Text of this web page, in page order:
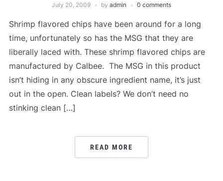
July 20, 2009 by admin 0 comments
Shrimp flavored chips have been around for a long
time, unfortunately so has the MSG that they are
liberally laced with. These shrimp flavored chips are
manufactured by Calbee. The MSG in this product
isn’t hiding in any obscure ingredient name, it’s just
out in the open. Clean labels? We don’t need no
stinking clean […]
READ MORE